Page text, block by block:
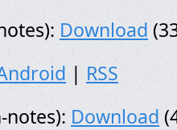
Download
| RSS
notes): Download